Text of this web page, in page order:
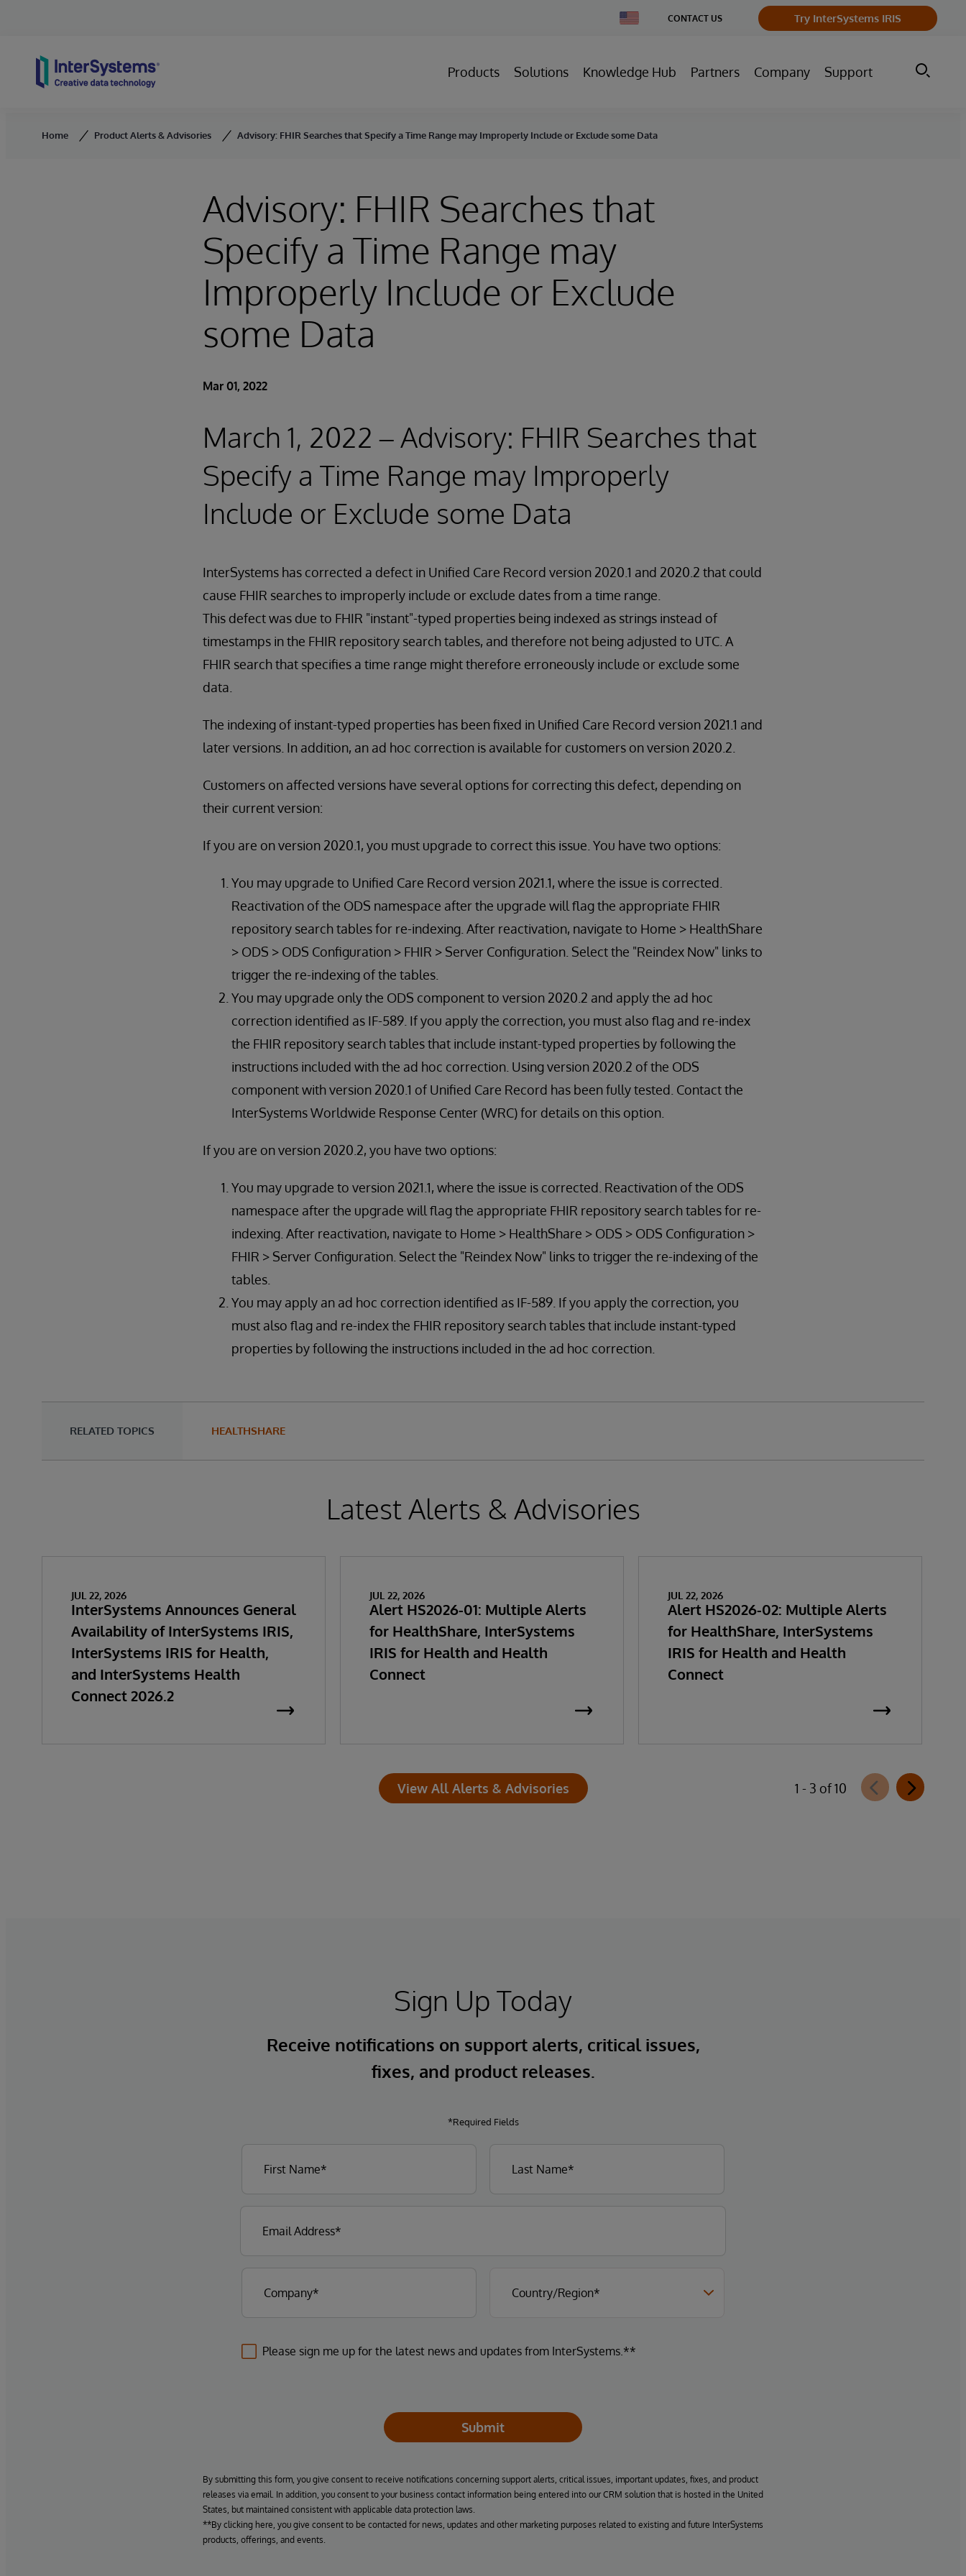
Change
Country
CONTACT US Try InterSystems IRIS
Products Solutions Knowledge Hub Partners Company Support
Home Product Alerts & Advisories Advisory: FHIR Searches that Specify a Time Range may Improperly Include or Exclude some Data
Advisory: FHIR Searches that
Specify a Time Range may
Improperly Include or Exclude
some Data
Mar 01, 2022
March 1, 2022 – Advisory: FHIR Searches that
Specify a Time Range may Improperly
Include or Exclude some Data
InterSystems has corrected a defect in Unified Care Record version 2020.1 and 2020.2 that could
cause FHIR searches to improperly include or exclude dates from a time range.
This defect was due to FHIR "instant"-typed properties being indexed as strings instead of
timestamps in the FHIR repository search tables, and therefore not being adjusted to UTC. A
FHIR search that specifies a time range might therefore erroneously include or exclude some
data.
The indexing of instant-typed properties has been fixed in Unified Care Record version 2021.1 and
later versions. In addition, an ad hoc correction is available for customers on version 2020.2.
Customers on affected versions have several options for correcting this defect, depending on
their current version:
If you are on version 2020.1, you must upgrade to correct this issue. You have two options:
You may upgrade to Unified Care Record version 2021.1, where the issue is corrected.
Reactivation of the ODS namespace after the upgrade will flag the appropriate FHIR
repository search tables for re-indexing. After reactivation, navigate to Home > HealthShare
> ODS > ODS Configuration > FHIR > Server Configuration. Select the "Reindex Now" links to
trigger the re-indexing of the tables.
You may upgrade only the ODS component to version 2020.2 and apply the ad hoc
correction identified as IF-589. If you apply the correction, you must also flag and re-index
the FHIR repository search tables that include instant-typed properties by following the
instructions included with the ad hoc correction. Using version 2020.2 of the ODS
component with version 2020.1 of Unified Care Record has been fully tested. Contact the
InterSystems Worldwide Response Center (WRC) for details on this option.
If you are on version 2020.2, you have two options:
You may upgrade to version 2021.1, where the issue is corrected. Reactivation of the ODS
namespace after the upgrade will flag the appropriate FHIR repository search tables for re-
indexing. After reactivation, navigate to Home > HealthShare > ODS > ODS Configuration >
FHIR > Server Configuration. Select the "Reindex Now" links to trigger the re-indexing of the
tables.
You may apply an ad hoc correction identified as IF-589. If you apply the correction, you
must also flag and re-index the FHIR repository search tables that include instant-typed
properties by following the instructions included in the ad hoc correction.
RELATED TOPICS HEALTHSHARE
Latest Alerts & Advisories
JUL 22, 2026
InterSystems Announces General
Availability of InterSystems IRIS,
InterSystems IRIS for Health,
and InterSystems Health
Connect 2026.2
JUL 22, 2026
Alert HS2026-01: Multiple Alerts
for HealthShare, InterSystems
IRIS for Health and Health
Connect
JUL 22, 2026
Alert HS2026-02: Multiple Alerts
for HealthShare, InterSystems
IRIS for Health and Health
Connect
View All Alerts & Advisories 1 - 3 of 10
Sign Up Today
Receive notifications on support alerts, critical issues,
fixes, and product releases.
*Required Fields
Please sign me up for the latest news and updates from InterSystems.**
Submit
By submitting this form, you give consent to receive notifications concerning support alerts, critical issues, important updates, fixes, and product
releases via email. In addition, you consent to your business contact information being entered into our CRM solution that is hosted in the United
States, but maintained consistent with applicable data protection laws.
**By clicking here, you give consent to be contacted for news, updates and other marketing purposes related to existing and future InterSystems
products, offerings, and events.